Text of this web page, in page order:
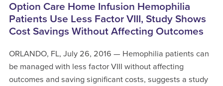
Option Care Home Infusion Hemophilia
Patients Use Less Factor VIII, Study Shows
Cost Savings Without Affecting Outcomes
ORLANDO, FL, July 26, 2016 — Hemophilia patients can
be managed with less factor VIII without affecting
outcomes and saving significant costs, suggests a study